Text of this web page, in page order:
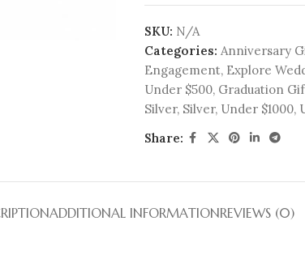
SKU: N/A
Categories: Anniversary
Engagement, Explore
Under $500, Graduation
Silver, Silver, Under $1000,
Share:
ADDITIONAL INFORMATIONREVIEWS (0)